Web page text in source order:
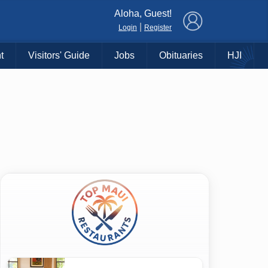
Aloha, Guest!
Login Register
Visitors' Guide Jobs Obituaries HJI